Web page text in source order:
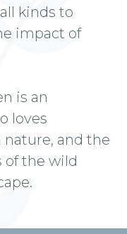
kinds to
impact of
is an
loves
and the
of the wild